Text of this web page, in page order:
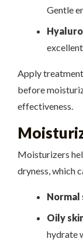
Gentle
Apply
before
effectiveness.
Moisturizers
dryness, which
Normal
Oily
hydrate